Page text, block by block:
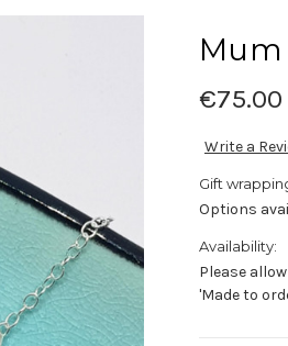
Mum
€75.00
Write a
Gift
Options
Availability:
Please
'Made to